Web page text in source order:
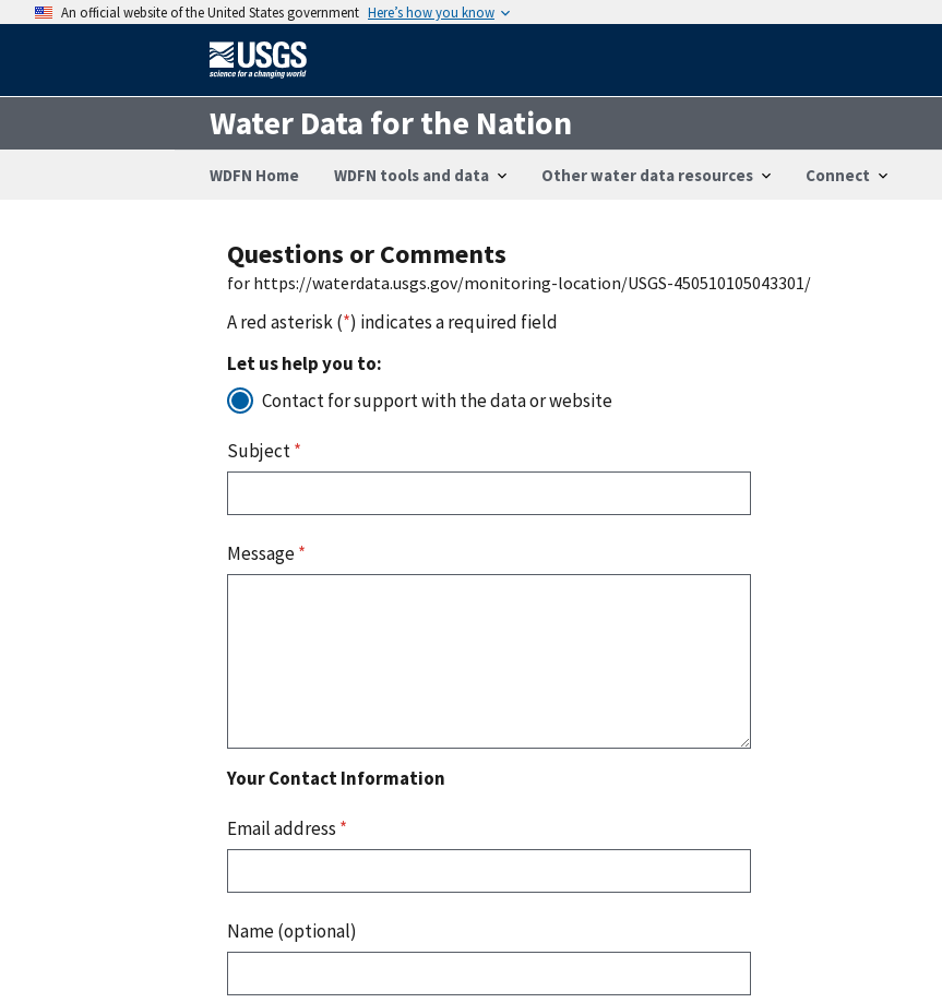
An official website of the United States government Here’s how you know
Water Data for the Nation
WDFN Home WDFN tools and data Other water data resources Connect
Questions or Comments
for https://waterdata.usgs.gov/monitoring-location/USGS-450510105043301/
A red asterisk (*) indicates a required field
Let us help you to:
Contact for support with the data or website
Subject*
Message*
Your Contact Information
Email address *
Name (optional)